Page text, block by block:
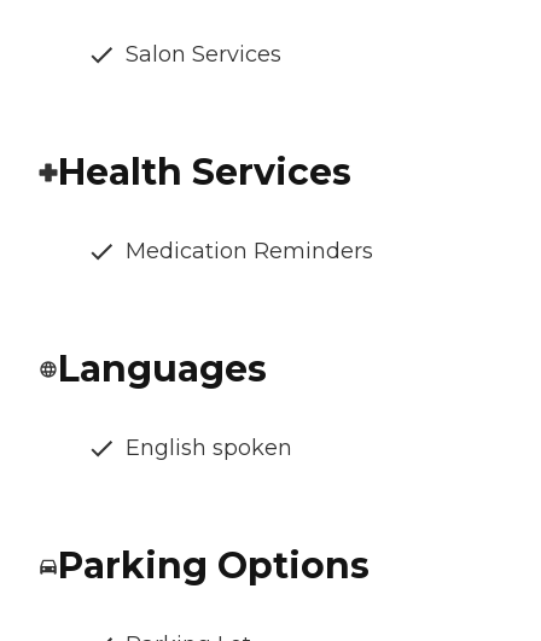
Salon Services
Health Services
Medication Reminders
Languages
English spoken
Parking Options